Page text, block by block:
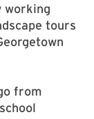
working
tours
from